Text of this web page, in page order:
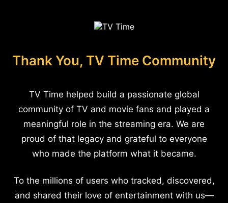
Thank You, TV Time Community
TV Time helped build a passionate global
community of TV and movie fans and played a
meaningful role in the streaming era. We are
proud of that legacy and grateful to everyone
who made the platform what it became.
To the millions of users who tracked, discovered,
and shared their love of entertainment with us—